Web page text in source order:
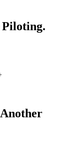
Piloting.